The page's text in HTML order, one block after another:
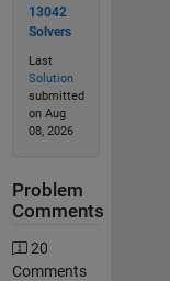
13042
Solvers
Last
Solution
submitted
on Aug
08, 2026
Problem
Comments
20
Comments